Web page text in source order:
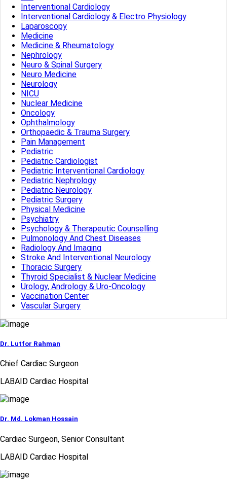
Interventional Cardiology
Interventional Cardiology & Electro Physiology
Laparoscopy
Medicine
Medicine & Rheumatology
Nephrology
Neuro & Spinal Surgery
Neuro Medicine
Neurology
NICU
Nuclear Medicine
Oncology
Ophthalmology
Orthopaedic & Trauma Surgery
Pain Management
Pediatric
Pediatric Cardiologist
Pediatric Interventional Cardiology
Pediatric Nephrology
Pediatric Neurology
Pediatric Surgery
Physical Medicine
Psychiatry
Psychology & Therapeutic Counselling
Pulmonology And Chest Diseases
Radiology And Imaging
Stroke And Interventional Neurology
Thoracic Surgery
Thyroid Specialist & Nuclear Medicine
Urology, Andrology & Uro-Oncology
Vaccination Center
Vascular Surgery
Dr. Lutfor Rahman
Chief Cardiac Surgeon
LABAID Cardiac Hospital
Dr. Md. Lokman Hossain
Cardiac Surgeon, Senior Consultant
LABAID Cardiac Hospital